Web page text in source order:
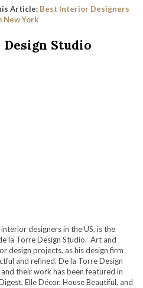
Article: Best Interior Designers
New York
Studio
designers in the US, is the
la Torre Design Studio. Art and
design projects, as his design firm
and refined. De la Torre Design
and their work has been featured in
Elle Décor, House Beautiful, and